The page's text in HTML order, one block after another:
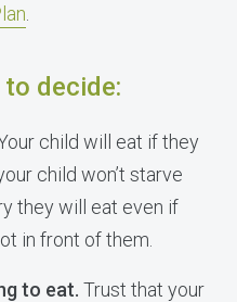
to decide:
child will eat if they
child won’t starve
they will eat even if
in front of them.
to eat. Trust that your